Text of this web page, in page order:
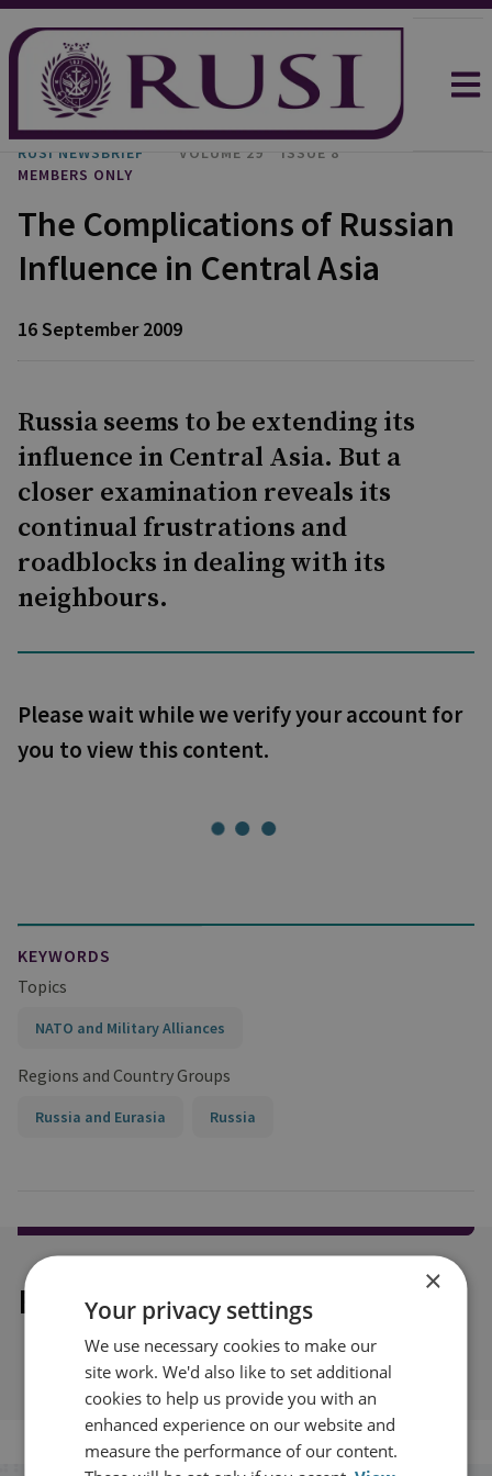
RUSI NEWSBRIEF VOLUME 29
ISSUE 8
MEMBERS ONLY
The Complications of Russian
Influence in Central Asia
16 September 2009
Russia seems to be extending its
influence in Central Asia. But a
closer examination reveals its
continual frustrations and
roadblocks in dealing with its
neighbours.
Please wait while we verify your account for
you to view this content.
KEYWORDS
Topics
NATO and Military Alliances
Regions and Country Groups
Russia and Eurasia Russia
Explore our related content ×
Your privacy settings
We use necessary cookies to make our
site work. We'd also like to set additional
cookies to help us provide you with an
enhanced experience on our website and
measure the performance of our content.